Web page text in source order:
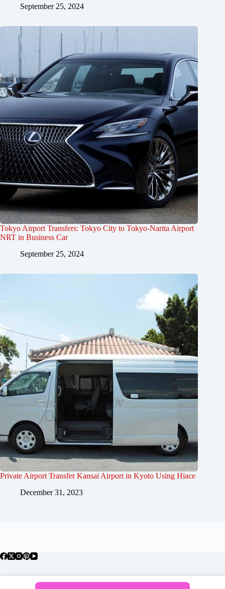
September 25, 2024
Tokyo Airport Transfers: Tokyo City to Tokyo-Narita Airport
NRT in Business Car
September 25, 2024
Private Airport Transfer Kansai Airport in Kyoto Using Hiace
December 31, 2023